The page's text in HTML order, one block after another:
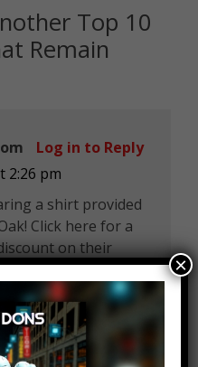
Top 10
Remain
2:26 pm
a shirt provided
Click here for a
on their
Plan subscription
for WatchMojo
Log in to Reply
Log in to Reply
×